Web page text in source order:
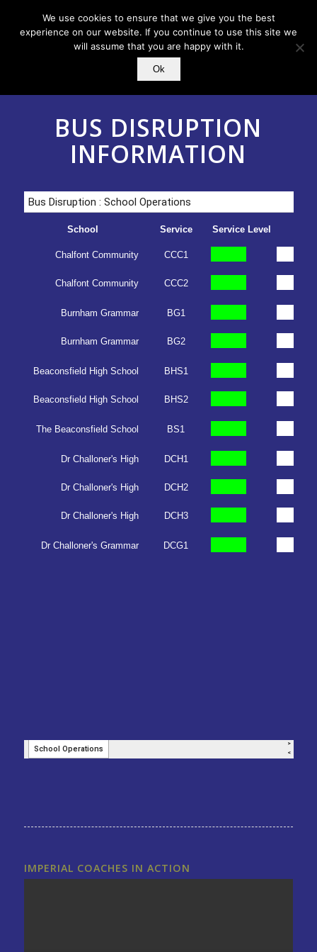
BUS DISRUPTION
INFORMATION
IMPERIAL COACHES IN ACTION
We use cookies to ensure that we give you the best
experience on our website. If you continue to use this site we
will assume that you are happy with it.
Ok